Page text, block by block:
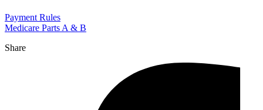
Payment Rules
Medicare Parts A & B
Share